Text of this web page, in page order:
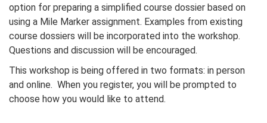
option for preparing a simplified course dossier based on
using a Mile Marker assignment. Examples from existing
course dossiers will be incorporated into the workshop.
Questions and discussion will be encouraged.
This workshop is being offered in two formats: in person
and online. When you register, you will be prompted to
choose how you would like to attend.